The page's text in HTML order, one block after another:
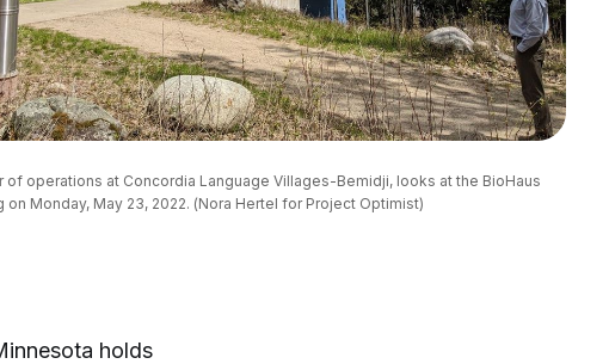
of operations at Concordia Language Villages-Bemidji, looks at the BioHaus
on Monday, May 23, 2022. (Nora Hertel for Project Optimist)
holds